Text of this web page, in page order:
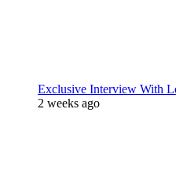
Exclusive Interview With
2 weeks ago